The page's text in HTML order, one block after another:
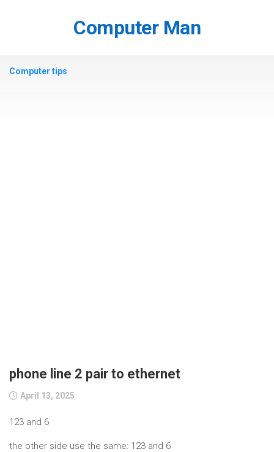
Computer Man
Computer tips
phone line 2 pair to ethernet
April 13, 2025
123 and 6
the other side use the same: 123 and 6